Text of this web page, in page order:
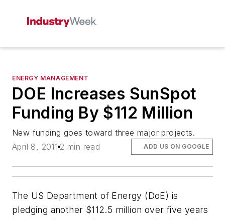
ENERGY MANAGEMENT
DOE Increases SunSpot
Funding By $112 Million
New funding goes toward three major projects.
April 8, 2011 2 min read ADD US ON GOOGLE
The US Department of Energy (DoE) is
pledging another $112.5 million over five years